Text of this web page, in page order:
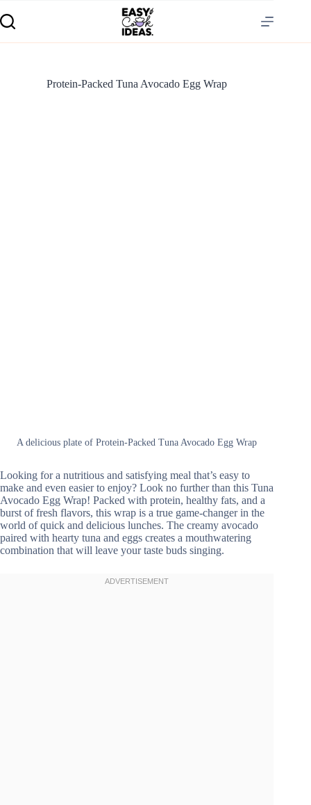
Protein-Packed Tuna Avocado Egg Wrap
A delicious plate of Protein-Packed Tuna Avocado Egg Wrap
Looking for a nutritious and satisfying meal that’s easy to
make and even easier to enjoy? Look no further than this Tuna
Avocado Egg Wrap! Packed with protein, healthy fats, and a
burst of fresh flavors, this wrap is a true game-changer in the
world of quick and delicious lunches. The creamy avocado
paired with hearty tuna and eggs creates a mouthwatering
combination that will leave your taste buds singing.